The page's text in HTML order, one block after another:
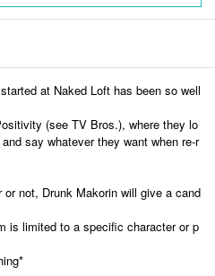
at Naked Loft has been so well
(see TV Bros.), where they lo
say whatever they want when re-r
not, Drunk Makorin will give a cand
is limited to a specific character or p